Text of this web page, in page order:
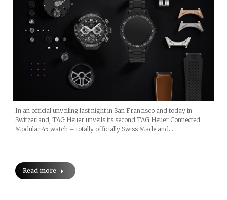
In an official unveiling last night in San Francisco and today in
Switzerland, TAG Heuer unveils its second TAG Heuer Connected
Modular 45 watch – totally officially Swiss Made and…
Read more